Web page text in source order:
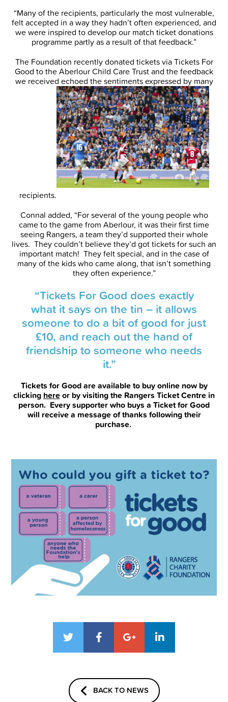
“Many of the recipients, particularly the most vulnerable,
felt accepted in a way they hadn’t often experienced, and
we were inspired to develop our match ticket donations
programme partly as a result of that feedback.”
The Foundation recently donated tickets via Tickets For
Good to the Aberlour Child Care Trust and the feedback
we received echoed the sentiments expressed by many
recipients.
Connal added, “For several of the young people who
came to the game from Aberlour, it was their first time
seeing Rangers, a team they’d supported their whole
lives. They couldn’t believe they’d got tickets for such an
important match! They felt special, and in the case of
many of the kids who came along, that isn’t something
they often experience.”
“Tickets For Good does exactly
what it says on the tin – it allows
someone to do a bit of good for just
£10, and reach out the hand of
friendship to someone who needs
it.”
Tickets for Good are available to buy online now by
clicking hereor by visiting the Rangers Ticket Centre in
person. Every supporter who buys a Ticket for Good
will receive a message of thanks following their
purchase.
BACK TO NEWS